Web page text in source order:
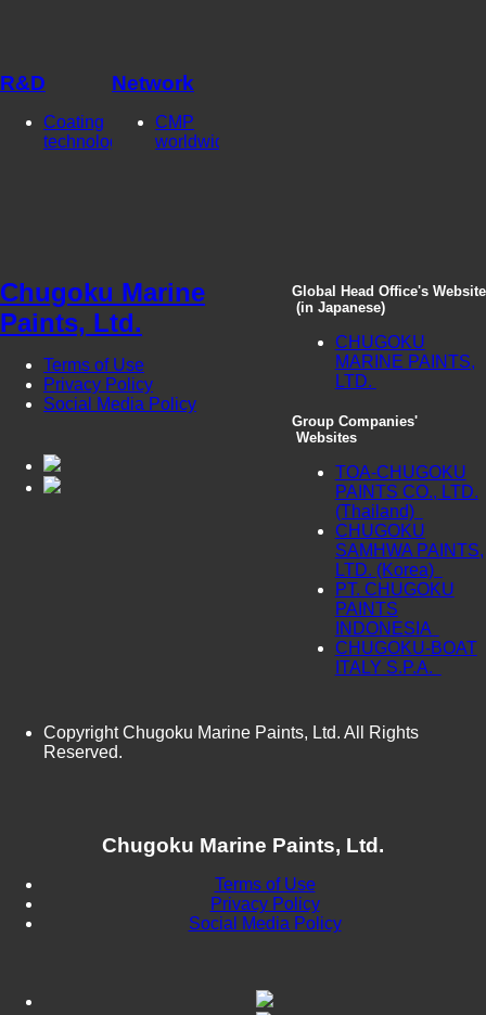
R&D
Coating
technologies
Network
CMP
worldwide
Chugoku Marine
Paints, Ltd.
Terms of Use
Privacy Policy
Social Media Policy
Global Head Office's Website
(in Japanese)
CHUGOKU
MARINE PAINTS,
LTD.
Group Companies'
Websites
TOA-CHUGOKU
PAINTS CO., LTD.
(Thailand)
CHUGOKU
SAMHWA PAINTS,
LTD. (Korea)
PT. CHUGOKU
PAINTS
INDONESIA
CHUGOKU-BOAT
ITALY S.P.A.
Copyright Chugoku Marine Paints, Ltd. All Rights
Reserved.
Chugoku Marine Paints, Ltd.
Terms of Use
Privacy Policy
Social Media Policy